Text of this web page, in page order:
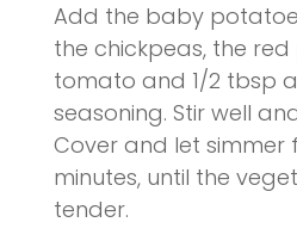
Add the baby
the chickpeas, the
tomato and 1/2 tbsp
seasoning. Stir well
Cover and let simmer
minutes, until the
tender.